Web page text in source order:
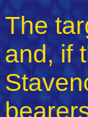
The
and, if